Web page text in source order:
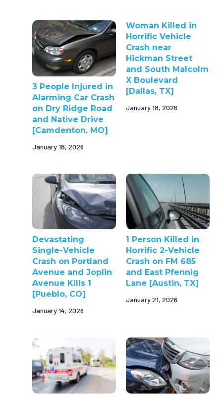
3 People Injured in
Alarming Car Crash
on Dry Ridge Road
and Native Drive
[Camdenton, MO]
January 18, 2026
Woman Killed in
Horrific Vehicle
Crash near
Hickman Street
and South Malcolm
X Boulevard
[Dallas, TX]
January 18, 2026
Devastating
Single-Vehicle
Crash on Portland
Avenue and Joplin
Avenue Kills 1
[Pueblo, CO]
January 14, 2026
1 Person Killed in
Horrific 2-Vehicle
Crash on FM 685
and East Pfennig
Lane [Austin, TX]
January 21, 2026